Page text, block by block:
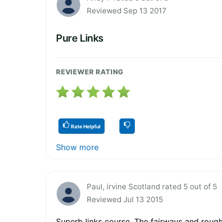
Reviewed Sep 13 2017
Pure Links
REVIEWER RATING
Rate Helpful
Show more
Paul, irvine Scotland rated 5 out of 5
Reviewed Jul 13 2015